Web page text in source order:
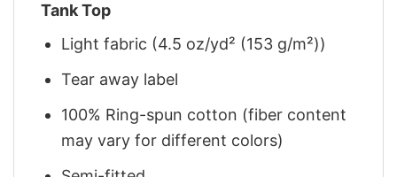
Tank Top
Light fabric (4.5 oz/yd² (153 g/m²))
Tear away label
100% Ring-spun cotton (fiber content
may vary for different colors)